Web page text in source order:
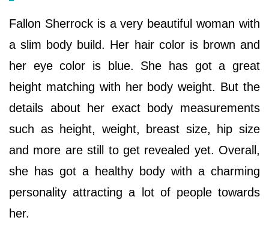
Fallon Sherrock is a very beautiful woman with
a slim body build. Her hair color is brown and
her eye color is blue. She has got a great
height matching with her body weight. But the
details about her exact body measurements
such as height, weight, breast size, hip size
and more are still to get revealed yet. Overall,
she has got a healthy body with a charming
personality attracting a lot of people towards
her.